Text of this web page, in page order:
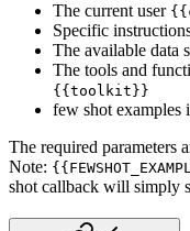
The current user
Specific
The available data
The tools and
{{toolkit}}
few shot examples
The required parameters
Note:
shot callback will simply